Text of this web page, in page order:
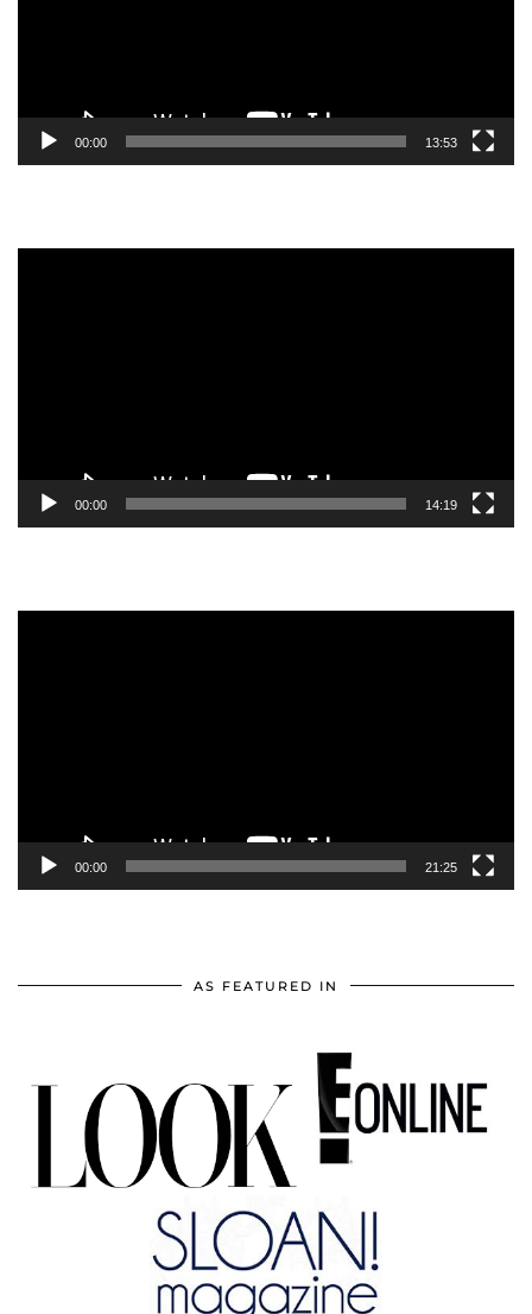
00:00 13:53
00:00 14:19
00:00 21:25
AS FEATURED IN